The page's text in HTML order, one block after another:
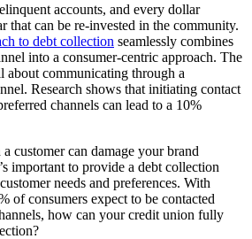
accounts, and every dollar
that can be re-invested in the community.
to debt collection seamlessly combines
into a consumer-centric approach. The
about communicating through a
Research shows that initiating contact
channels can lead to a 10%
customer can damage your brand
important to provide a debt collection
needs and preferences. With
of consumers expect to be contacted
how can your credit union fully